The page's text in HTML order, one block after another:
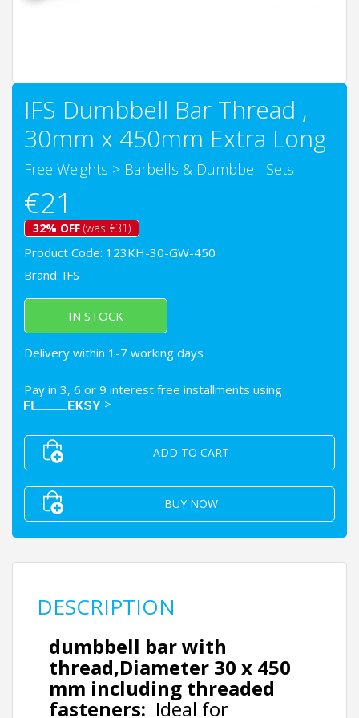
IFS Dumbbell Bar Thread ,
30mm x 450mm Extra Long
Free Weights > Barbells & Dumbbell Sets
€21
32% OFF (was €31)
Product Code: 123KH-30-GW-450
Brand: IFS
IN STOCK
Delivery within 1-7 working days
Pay in 3, 6 or 9 interest free installments using
>
ADD TO CART
BUY NOW
DESCRIPTION
dumbbell bar with
thread,Diameter 30 x 450
mm including threaded
fasteners: Ideal for